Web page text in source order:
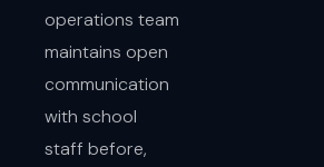
operations team
maintains open
communication
with school
staff before,